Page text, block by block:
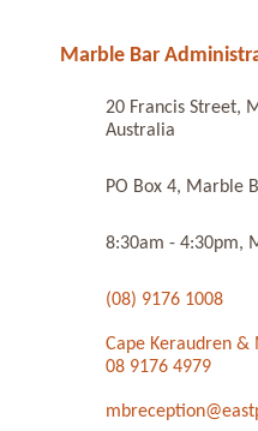
Marble Bar
20 Francis Street,
Australia
PO Box 4, Marble
8:30am - 4:30pm,
(08) 9176 1008
Cape Keraudren &
08 9176 4979